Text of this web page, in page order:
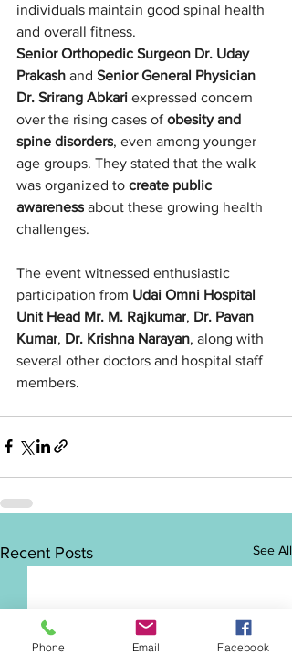
individuals maintain good spinal health
and overall fitness.
Senior Orthopedic Surgeon Dr. Uday
Prakash and Senior General Physician
Dr. Srirang Abkari expressed concern
over the rising cases of obesity and
spine disorders, even among younger
age groups. They stated that the walk
was organized to create public
awareness about these growing health
challenges.
The event witnessed enthusiastic
participation from Udai Omni Hospital
Unit Head Mr. M. Rajkumar, Dr. Pavan
Kumar, Dr. Krishna Narayan, along with
several other doctors and hospital staff
members.
Recent Posts See All
Phone Email Facebook